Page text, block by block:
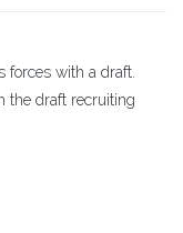
forces with a draft.
the draft recruiting